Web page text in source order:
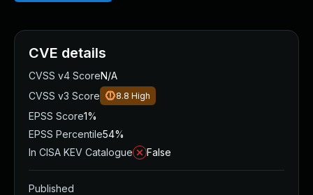
CVE details
CVSS v4 ScoreN/A
CVSS v3 Score
8.8 High
EPSS Score1%
EPSS Percentile54%
In CISA KEV Catalogue
False
Published